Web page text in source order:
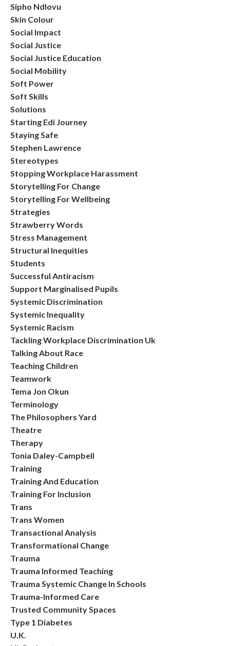
Sipho Ndlovu
Skin Colour
Social Impact
Social Justice
Social Justice Education
Social Mobility
Soft Power
Soft Skills
Solutions
Starting Edi Journey
Staying Safe
Stephen Lawrence
Stereotypes
Stopping Workplace Harassment
Storytelling For Change
Storytelling For Wellbeing
Strategies
Strawberry Words
Stress Management
Structural Inequities
Students
Successful Antiracism
Support Marginalised Pupils
Systemic Discrimination
Systemic Inequality
Systemic Racism
Tackling Workplace Discrimination Uk
Talking About Race
Teaching Children
Teamwork
Tema Jon Okun
Terminology
The Philosophers Yard
Theatre
Therapy
Tonia Daley-Campbell
Training
Training And Education
Training For Inclusion
Trans
Trans Women
Transactional Analysis
Transformational Change
Trauma
Trauma Informed Teaching
Trauma Systemic Change In Schools
Trauma-Informed Care
Trusted Community Spaces
Type 1 Diabetes
U.k.